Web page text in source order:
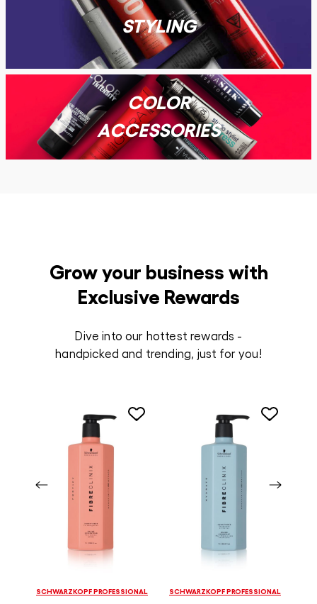
STYLING
COLOR
ACCESSORIES
Grow your business with
Exclusive Rewards
Dive into our hottest rewards -
handpicked and trending, just for you!
SCHWARZKOPF PROFESSIONAL SCHWARZKOPF PROFESSIONAL